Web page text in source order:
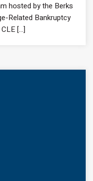
hosted by the Berks
Related Bankruptcy
[...]